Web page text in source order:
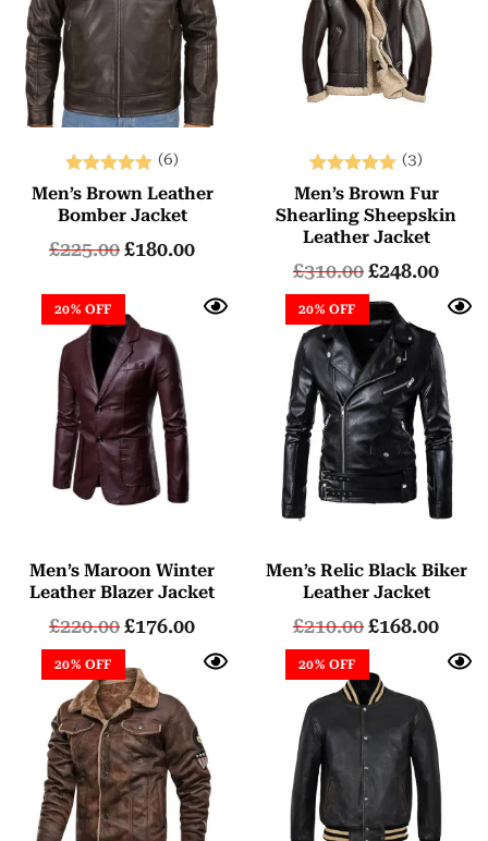
Rated
5.00
(6)
Men’s Brown Leather
Bomber Jacket
£225.00£180.00
Rated
5.00
out of 5
(3)
Men’s Brown Fur
Shearling Sheepskin
Leather Jacket
£310.00£248.00
20% OFF
Men’s Maroon Winter
Leather Blazer Jacket
£220.00£176.00
20% OFF
Men’s Relic Black Biker
Leather Jacket
£210.00£168.00
20% OFF 20% OFF